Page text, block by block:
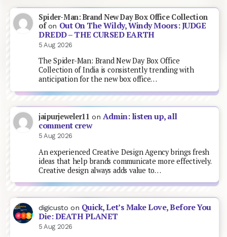
Spider-Man: Brand New Day Box Office Collection
ofon Out On The Wildy, Windy Moors: JUDGE
DREDD – THE CURSED EARTH
5 Aug 2026
The Spider-Man: Brand New Day Box Office
Collection of India is consistently trending with
anticipation for the new box office…
jaipurjeweler11 on Admin: listen up, all
comment crew
5 Aug 2026
An experienced Creative Design Agency brings fresh
ideas that help brands communicate more effectively.
Creative design always adds value to…
digicusto on Quick, Let’s Make Love, Before You
Die: DEATH PLANET
5 Aug 2026